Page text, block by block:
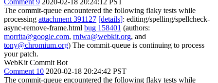
Comment 9 2020-02-18 20:24:12 PST
The commit-queue encountered the following flaky tests while
processing attachment 391127 [details]: editing/spelling/spellcheck-
async-remove-frame.html bug 158401 (authors:
morrita@google.com, rniwa@webkit.org, and
tony@chromium.org) The commit-queue is continuing to process
your patch.
WebKit Commit Bot
Comment 10 2020-02-18 20:24:42 PST
The commit-queue encountered the following flaky tests while